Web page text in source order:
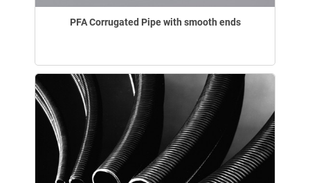
PFA Corrugated Pipe with smooth ends